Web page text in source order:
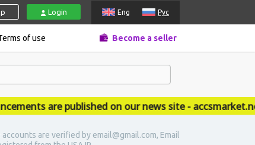
Login Eng Рус
of use Become a seller
are published on our news site - accsmarket.news
are verified by email@gmail.com, Email